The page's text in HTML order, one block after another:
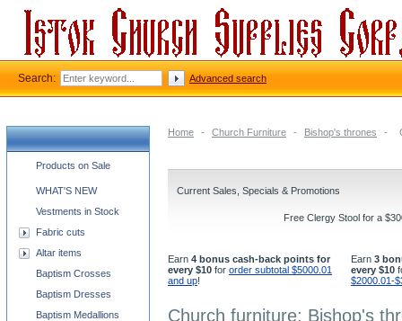
Home - Church Furniture - Bishop's thrones -
Current Sales, Specials & Promotions
Free Clergy Stool for a
Earn 4 bonus cash-back points for
every $10 for order subtotal $5000.01
and up!
Earn 3
every $10
$2000.01-
Church furniture: Bishop's
Church supplies categories
Products on Sale
WHAT'S NEW
Vestments in Stock
Fabric cuts
Altar items
Baptism Crosses
Baptism Dresses
Baptism Medallions
Search: Advanced search